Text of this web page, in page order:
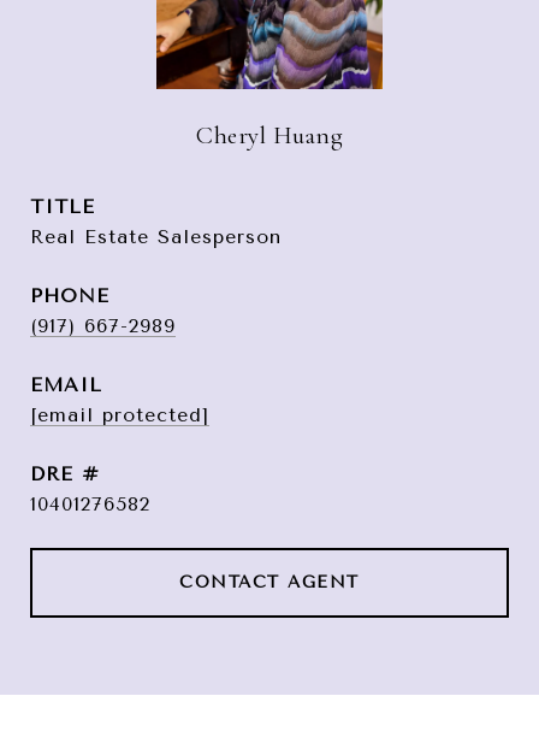
Cheryl Huang
TITLE
Real Estate Salesperson
PHONE
(917) 667-2989
EMAIL
[email protected]
DRE #
10401276582
CONTACT AGENT